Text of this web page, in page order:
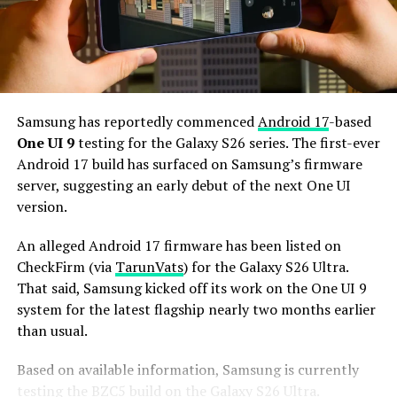
Additionally, it may come with 12GB or more of RAM
and 256GB or more of UFS 5.0 storage. The phone could
house a 5,000mAh battery with 45W or faster charging.
Based on previous launch timelines, the Galaxy S27
series is expected to launch in the first quarter of 2027.
Stay tuned for more facts.
Samsung has reportedly commencedAndroid 17-based
One UI 9testing for the Galaxy S26 series. The first-ever
Android 17 build has surfaced on Samsung’s firmware
server, suggesting an early debut of the next One UI
version.
An alleged Android 17 firmware has been listed on
CheckFirm (via TarunVats) for the Galaxy S26 Ultra.
That said, Samsung kicked off its work on the One UI 9
system for the latest flagship nearly two months earlier
than usual.
Based on available information, Samsung is currently
testing the BZC5 build on the Galaxy S26 Ultra.